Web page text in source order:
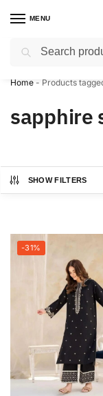
MENU
✈️ Express
Home - Products
sapphire
SHOW FILTERS
-31%